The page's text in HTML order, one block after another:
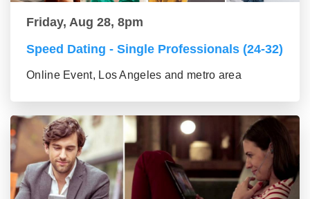
Friday, Aug 28, 8pm
Speed Dating - Single Professionals (24-32)
Online Event, Los Angeles and metro area